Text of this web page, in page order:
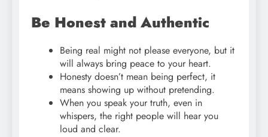
Be Honest and Authentic
Being real might not please everyone, but it
will always bring peace to your heart.
Honesty doesn’t mean being perfect, it
means showing up without pretending.
When you speak your truth, even in
whispers, the right people will hear you
loud and clear.